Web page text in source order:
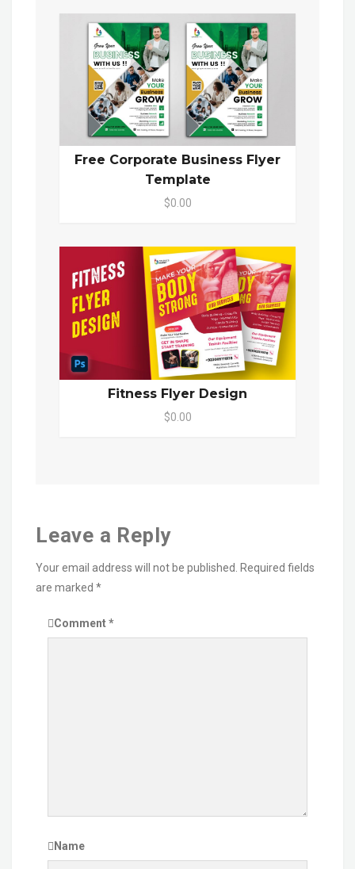
Free Corporate Business Flyer
Template
$0.00
Fitness Flyer Design
$0.00
Leave a Reply
Your email address will not be published.
Required fields
are marked *
Comment*
Name